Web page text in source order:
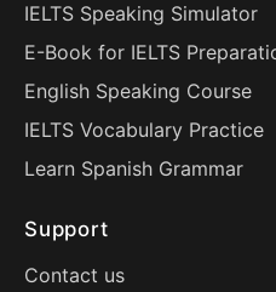
IELTS Speaking Simulator
E-Book for IELTS
English Speaking Course
IELTS Vocabulary Practice
Learn Spanish Grammar
Support
Contact us